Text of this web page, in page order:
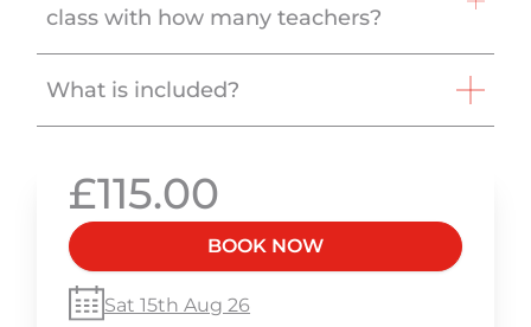
class with how many teachers?
What is included?
£115.00
BOOK NOW
Sat 15th Aug 26